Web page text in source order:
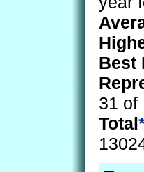
Best
31 of
Total